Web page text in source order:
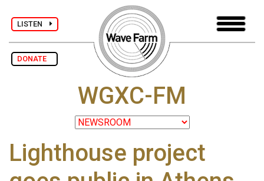
LISTEN
DONATE
WGXC-FM
Lighthouse project